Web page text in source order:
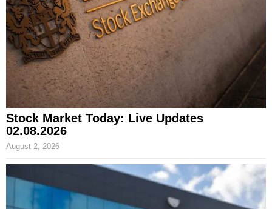
Stock Market Today: Live Updates
02.08.2026
August 2, 2026